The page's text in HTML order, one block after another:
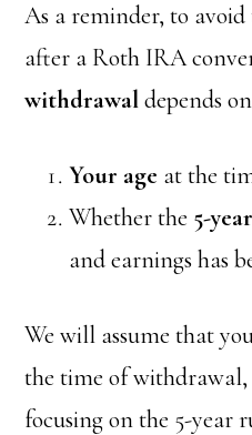
As a reminder, to avoid
after a Roth IRA
withdrawaldepends
Your age at the
Whether the 5-
and earnings has
We will assume that
the time of withdrawal,
focusing on the 5-year